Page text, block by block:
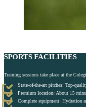
SPORTS FACILITIES
Training sessions take place at the
State-of-the-art pitches: Top-
Premium location: About 15
Complete equipment: Hydration